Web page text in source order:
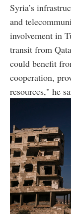
Syria’s
and
involvement in
transit from
could benefit
cooperation,
resources," he